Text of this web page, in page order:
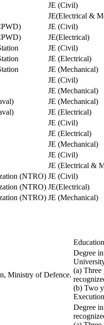
JE (Civil)
JE(Electrical &
JE (Civil)
JE(Electrical)
JE (Civil)
JE (Electrical)
JE (Mechanical)
JE (Civil)
JE (Mechanical)
JE (Mechanical)
JE (Electrical)
JE (Civil)
JE (Electrical)
JE (Mechanical)
JE (Civil)
JE (Electrical &
(NTRO) JE (Civil)
(NTRO) JE(Electrical)
(NTRO) JE (Mechanical)
Ministry of Defence.
Degree
(a)
(b) Two
Degree